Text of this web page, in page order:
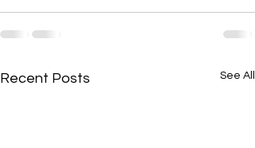
Recent Posts See All